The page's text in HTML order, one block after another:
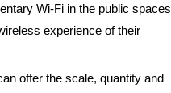
Wi-Fi in the public spaces
experience of their
offer the scale, quantity and